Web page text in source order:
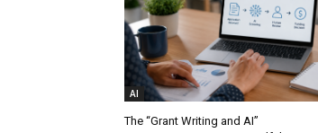
AI
The “Grant Writing and AI”